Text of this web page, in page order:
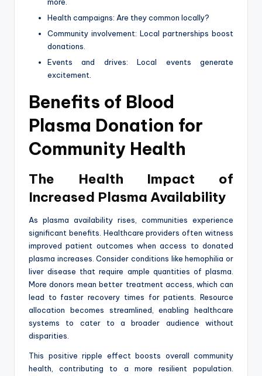
Health campaigns: Are they common locally?
Community involvement: Local partnerships boost
donations.
Events and drives: Local events generate
excitement.
Benefits of Blood
Plasma Donation for
Community Health
The Health Impact of
Increased Plasma Availability
As plasma availability rises, communities experience
significant benefits. Healthcare providers often witness
improved patient outcomes when access to donated
plasma increases. Consider conditions like hemophilia or
liver disease that require ample quantities of plasma.
More donors mean better treatment access, which can
lead to faster recovery times for patients. Resource
allocation becomes streamlined, enabling healthcare
systems to cater to a broader audience without
disparities.
This positive ripple effect boosts overall community
health, contributing to a more resilient population.